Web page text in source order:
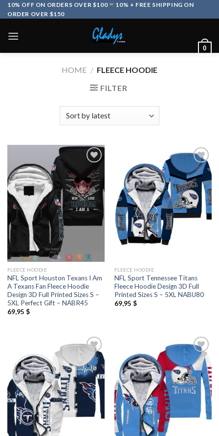
Skip
to
10% OFF ON ORDERS OVER $100
10% + FREE SHIPPING ON
ORDER OVER $150
0
HOME / FLEECE HOODIE
FILTER
FLEECE HOODIE
NFL Sport Houston Texans I Am
A Texans Fan Fleece Hoodie
Design 3D Full Printed Sizes S –
5XL Perfect Gift – NABR45
69,95 $
FLEECE HOODIE
NFL Sport Tennessee Titans
Fleece Hoodie Design 3D Full
Printed Sizes S – 5XL NABU80
69,95 $